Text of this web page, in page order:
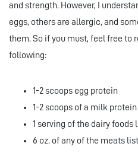
and strength. However, I
eggs, others are allergic, and
them. So if you must, feel free to
following:
1-2 scoops egg protein
1-2 scoops of a milk
1 serving of the dairy foods
6 oz. of any of the meats